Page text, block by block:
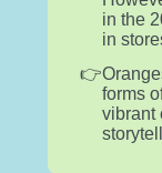
in the
in
forms
vibrant